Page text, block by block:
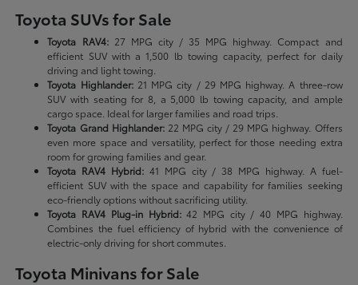
Toyota SUVs for Sale
Toyota RAV4:27 MPG city / 35 MPG highway. Compact and
efficient SUV with a 1,500 lb towing capacity, perfect for daily
driving and light towing.
Toyota Highlander:21 MPG city / 29 MPG highway. A three-row
SUV with seating for 8, a 5,000 lb towing capacity, and ample
cargo space. Ideal for larger families and road trips.
Toyota Grand Highlander:22 MPG city / 29 MPG highway. Offers
even more space and versatility, perfect for those needing extra
room for growing families and gear.
Toyota RAV4 Hybrid: 41 MPG city / 38 MPG highway. A fuel-
efficient SUV with the space and capability for families seeking
eco-friendly options without sacrificing utility.
Toyota RAV4 Plug-in Hybrid:42 MPG city / 40 MPG highway.
Combines the fuel efficiency of hybrid with the convenience of
electric-only driving for short commutes.
Toyota Minivans for Sale